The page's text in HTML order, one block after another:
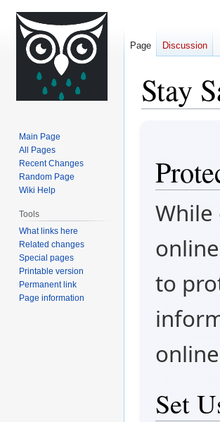
Stay
to
Set
Page Discussion
Main Page
All Pages
Recent Changes
Random Page
Wiki Help
Tools
What links here
Related changes
Special pages
Printable version
Permanent link
Page information